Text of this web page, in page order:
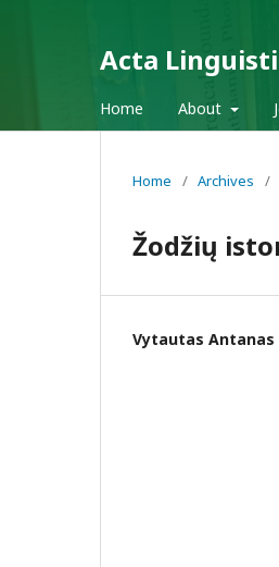
Acta
Home About
Home / Archives /
Žodžių
Vytautas